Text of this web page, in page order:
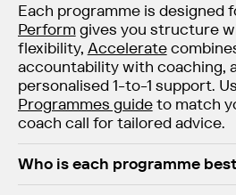
Each programme is designed
Performgives you structure
flexibility, Accelerate
accountability with coaching,
personalised 1-to-1 support.
Programmes guideto match
coach call for tailored advice.
Who is each programme